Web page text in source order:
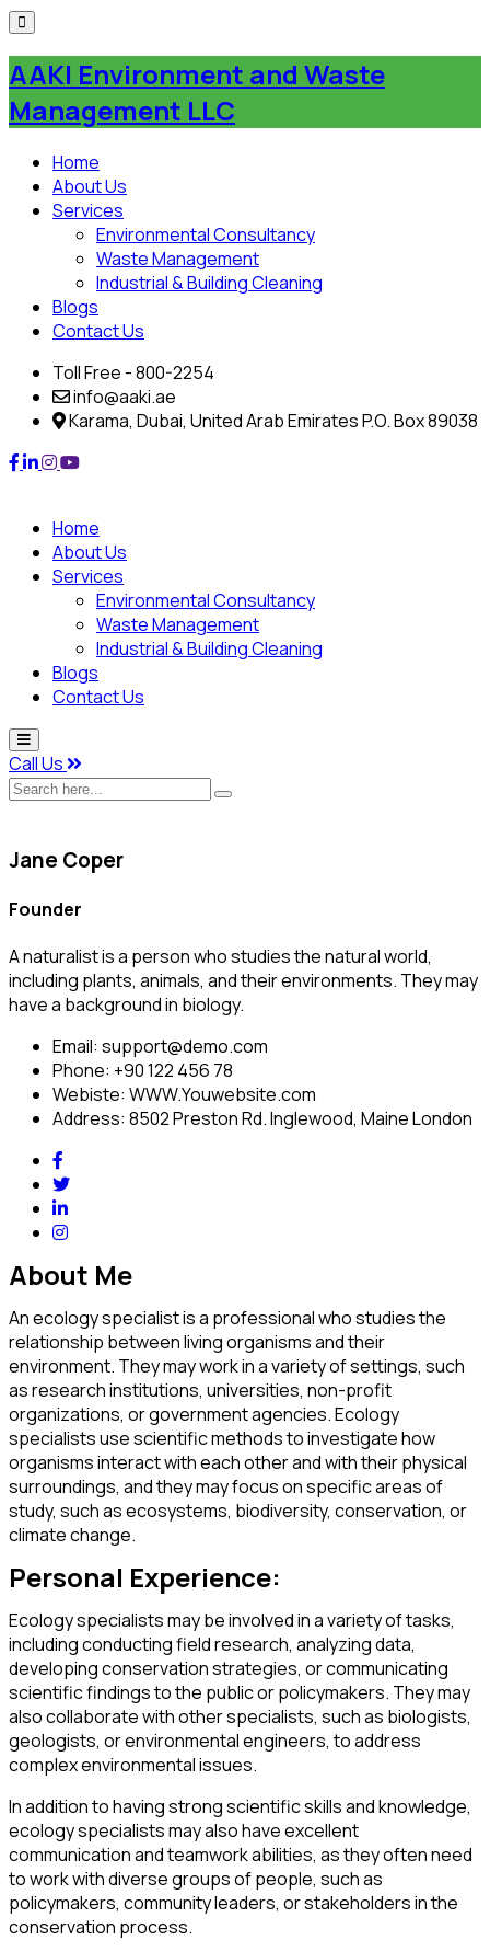
Skip
content
AAKI Environment and Waste
Management LLC
Home
About Us
Services
Environmental Consultancy
Waste Management
Industrial & Building Cleaning
Blogs
Contact Us
Toll Free - 800-2254
info@aaki.ae
Karama, Dubai, United Arab Emirates P.O. Box 89038
Home
About Us
Services
Environmental Consultancy
Waste Management
Industrial & Building Cleaning
Blogs
Contact Us
Call Us
Search
Jane Coper
Founder
A naturalist is a person who studies the natural world,
including plants, animals, and their environments. They may
have a background in biology.
Email: support@demo.com
Phone: +90 122 456 78
Webiste: WWW.Youwebsite.com
Address: 8502 Preston Rd. Inglewood, Maine London
About Me
An ecology specialist is a professional who studies the
relationship between living organisms and their
environment. They may work in a variety of settings, such
as research institutions, universities, non-profit
organizations, or government agencies. Ecology
specialists use scientific methods to investigate how
organisms interact with each other and with their physical
surroundings, and they may focus on specific areas of
study, such as ecosystems, biodiversity, conservation, or
climate change.
Personal Experience:
Ecology specialists may be involved in a variety of tasks,
including conducting field research, analyzing data,
developing conservation strategies, or communicating
scientific findings to the public or policymakers. They may
also collaborate with other specialists, such as biologists,
geologists, or environmental engineers, to address
complex environmental issues.
In addition to having strong scientific skills and knowledge,
ecology specialists may also have excellent
communication and teamwork abilities, as they often need
to work with diverse groups of people, such as
policymakers, community leaders, or stakeholders in the
conservation process.